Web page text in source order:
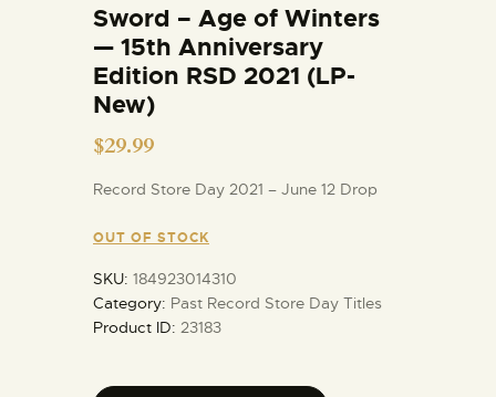
Sword – Age of Winters
— 15th Anniversary
Edition RSD 2021 (LP-
New)
$29.99
Record Store Day 2021 – June 12 Drop
OUT OF STOCK
SKU: 184923014310
Category: Past Record Store Day Titles
Product ID: 23183